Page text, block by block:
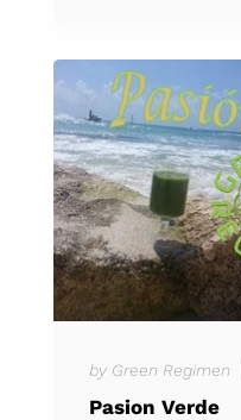
by Green Regimen
Pasion Verde